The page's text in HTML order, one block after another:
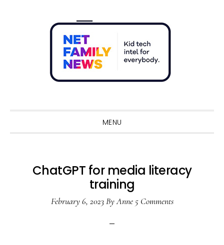
MENU
ChatGPT for media literacy
training
February 6, 2023ByAnne 5 Comments